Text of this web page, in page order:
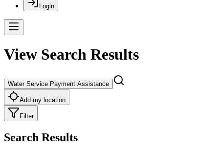
Login
View Search Results
Water Service Payment Assistance
Add my location
Filter
Search Results